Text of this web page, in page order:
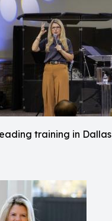
training in Dallas